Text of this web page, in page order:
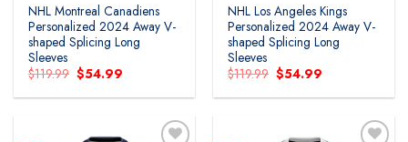
NHL Montreal Canadiens
Personalized 2024 Away V-
shaped Splicing Long
Sleeves
$119.99 Original
price
was:
$54.99
is:
NHL Los Angeles Kings
Personalized 2024 Away V-
shaped Splicing Long
Sleeves
$119.99 Original
price
was:
$54.99
is: